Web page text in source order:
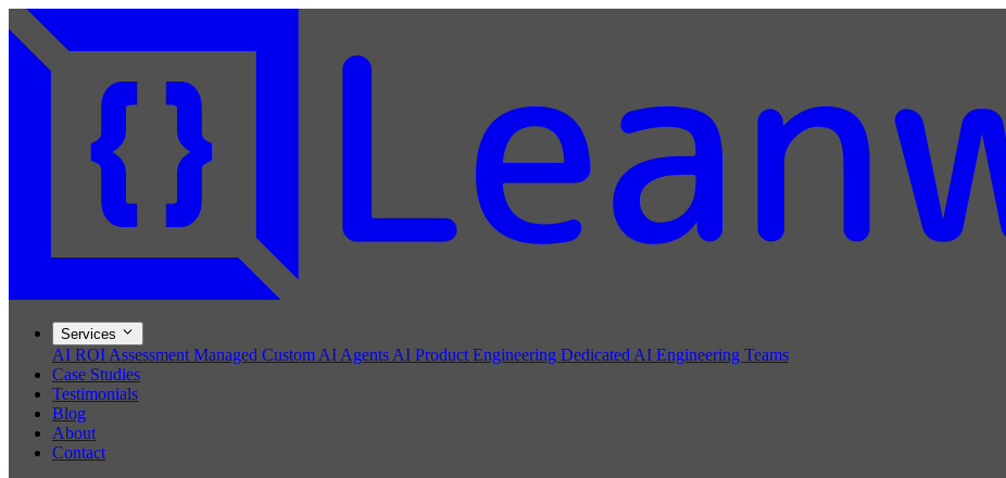
Services
AI ROI Assessment Managed Custom AI Agents AI Product Engineering Dedicated AI Engineering Teams
Case Studies
Testimonials
Blog
About
Contact